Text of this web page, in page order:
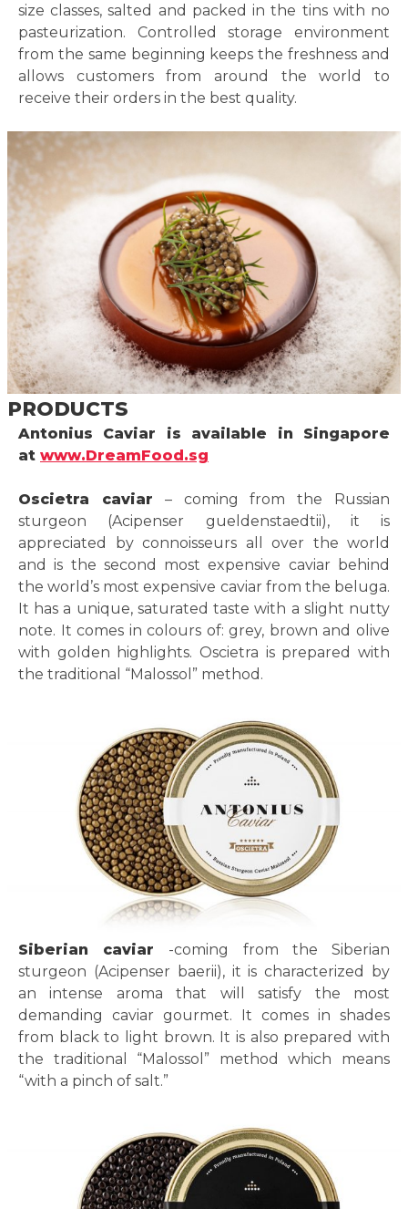
size classes, salted and packed in the tins with no
pasteurization. Controlled storage environment
from the same beginning keeps the freshness and
allows customers from around the world to
receive their orders in the best quality.
PRODUCTS
Antonius Caviar is available in Singapore
at www.DreamFood.sg
Oscietra caviar – coming from the Russian
sturgeon (Acipenser gueldenstaedtii), it is
appreciated by connoisseurs all over the world
and is the second most expensive caviar behind
the world’s most expensive caviar from the beluga.
It has a unique, saturated taste with a slight nutty
note. It comes in colours of: grey, brown and olive
with golden highlights. Oscietra is prepared with
the traditional “Malossol” method.
Siberian caviar -coming from the Siberian
sturgeon (Acipenser baerii), it is characterized by
an intense aroma that will satisfy the most
demanding caviar gourmet. It comes in shades
from black to light brown. It is also prepared with
the traditional “Malossol” method which means
“with a pinch of salt.”